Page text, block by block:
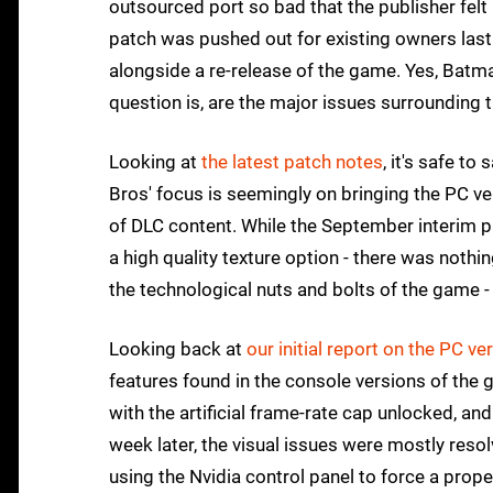
outsourced port so bad that the publisher
patch was pushed out for existing owners
alongside a re-release of the game. Yes,
question is, are the major issues
Looking at the latest patch notes, it's safe to
Bros' focus is seemingly on bringing the PC
of DLC content. While the September interim
a high quality texture option - there was
the technological nuts and bolts of the game
Looking back at our initial report on the PC
features found in the console versions of the
with the artificial frame-rate cap unlocked,
week later, the visual issues were mostly
using the Nvidia control panel to force a